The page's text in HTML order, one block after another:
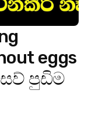
eggs
පුඩිම